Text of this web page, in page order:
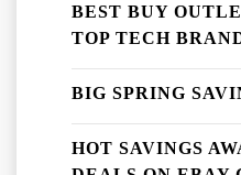
BEST BUY
TOP TECH
BIG SPRING
HOT SAVINGS